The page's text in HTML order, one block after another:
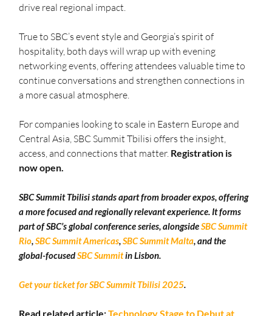
drive real regional impact.
True to SBC’s event style and Georgia’s spirit of
hospitality, both days will wrap up with evening
networking events, offering attendees valuable time to
continue conversations and strengthen connections in
a more casual atmosphere.
For companies looking to scale in Eastern Europe and
Central Asia, SBC Summit Tbilisi offers the insight,
access, and connections that matter. Registration is
now open.
SBC Summit Tbilisi stands apart from broader expos, offering
a more focused and regionally relevant experience. It forms
part of SBC’s global conference series, alongside SBC Summit
Rio, SBC Summit Americas, SBC Summit Malta, and the
global-focused SBC Summit in Lisbon.
Get your ticket for SBC Summit Tbilisi 2025.
Read related article: Technology Stage to Debut at